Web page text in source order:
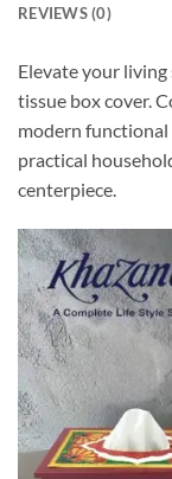
REVIEWS (0)
Elevate your
tissue box cover.
modern functional
practical
centerpiece.